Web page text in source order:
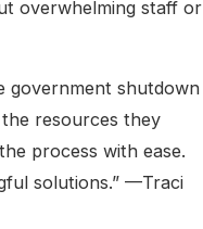
overwhelming staff or
government shutdown
resources they
process with ease.
solutions.” —Traci